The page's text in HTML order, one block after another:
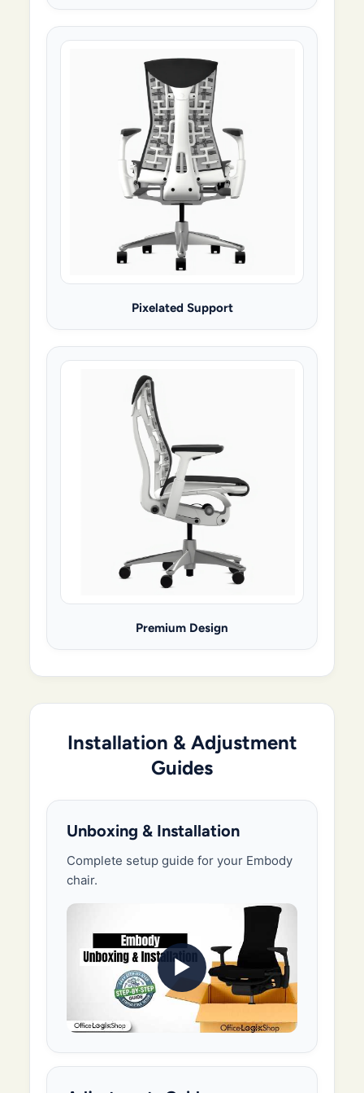
Pixelated Support
Premium Design
Installation & Adjustment
Guides
Unboxing & Installation
Complete setup guide for your Embody
chair.
▶